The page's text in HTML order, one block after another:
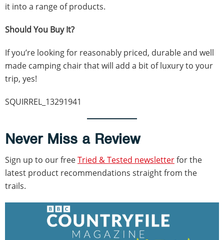
it into a range of products.
Should You Buy It?
If you’re looking for reasonably priced, durable and well
made camping chair that will add a bit of luxury to your
trip, yes!
SQUIRREL_13291941
Never Miss a Review
Sign up to our freeTried & Tested newsletterfor the
latest product recommendations straight from the
trails.